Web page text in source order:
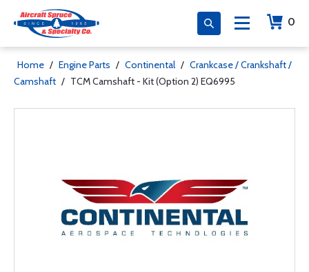
0
Home / Engine Parts / Continental / Crankcase / Crankshaft /
Camshaft / TCM Camshaft - Kit (Option 2) EQ6995